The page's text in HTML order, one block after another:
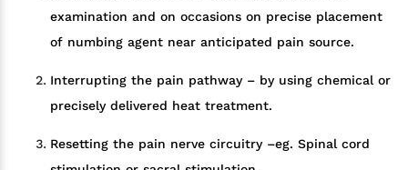
examination and on occasions on precise placement
of numbing agent near anticipated pain source.
Interrupting the pain pathway – by using chemical or
precisely delivered heat treatment.
Resetting the pain nerve circuitry –eg. Spinal cord